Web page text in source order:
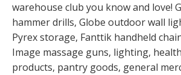
warehouse club you know and love!
hammer drills, Globe outdoor wall
Pyrex storage, Fanttik handheld
Image massage guns, lighting,
products, pantry goods, general